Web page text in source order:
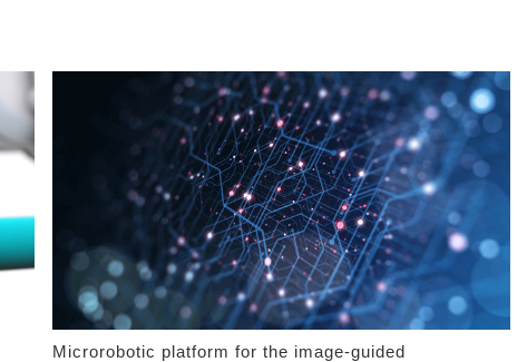
Microrobotic platform for the image-guided